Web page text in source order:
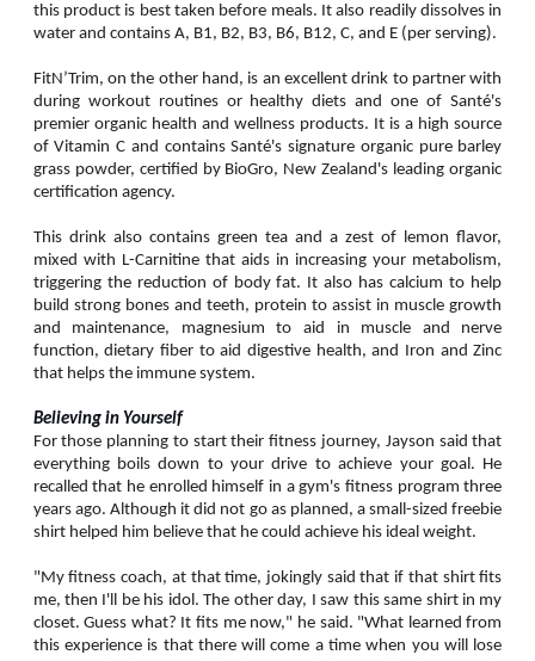
this product is best taken before meals. It also readily dissolves in
water and contains A, B1, B2, B3, B6, B12, C, and E (per serving).
FitN’Trim, on the other hand, is an excellent drink to partner with
during workout routines or healthy diets and one of Santé's
premier organic health and wellness products. It is a high source
of Vitamin C and contains Santé's signature organic pure barley
grass powder, certified by BioGro, New Zealand's leading organic
certification agency.
This drink also contains green tea and a zest of lemon flavor,
mixed with L-Carnitine that aids in increasing your metabolism,
triggering the reduction of body fat. It also has calcium to help
build strong bones and teeth, protein to assist in muscle growth
and maintenance, magnesium to aid in muscle and nerve
function, dietary fiber to aid digestive health, and Iron and Zinc
that helps the immune system.
Believing in Yourself
For those planning to start their fitness journey, Jayson said that
everything boils down to your drive to achieve your goal. He
recalled that he enrolled himself in a gym's fitness program three
years ago. Although it did not go as planned, a small-sized freebie
shirt helped him believe that he could achieve his ideal weight.
"My fitness coach, at that time, jokingly said that if that shirt fits
me, then I'll be his idol. The other day, I saw this same shirt in my
closet. Guess what? It fits me now," he said. "What learned from
this experience is that there will come a time when you will lose